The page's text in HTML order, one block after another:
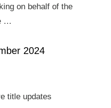
on behalf of the
…
2024
title updates